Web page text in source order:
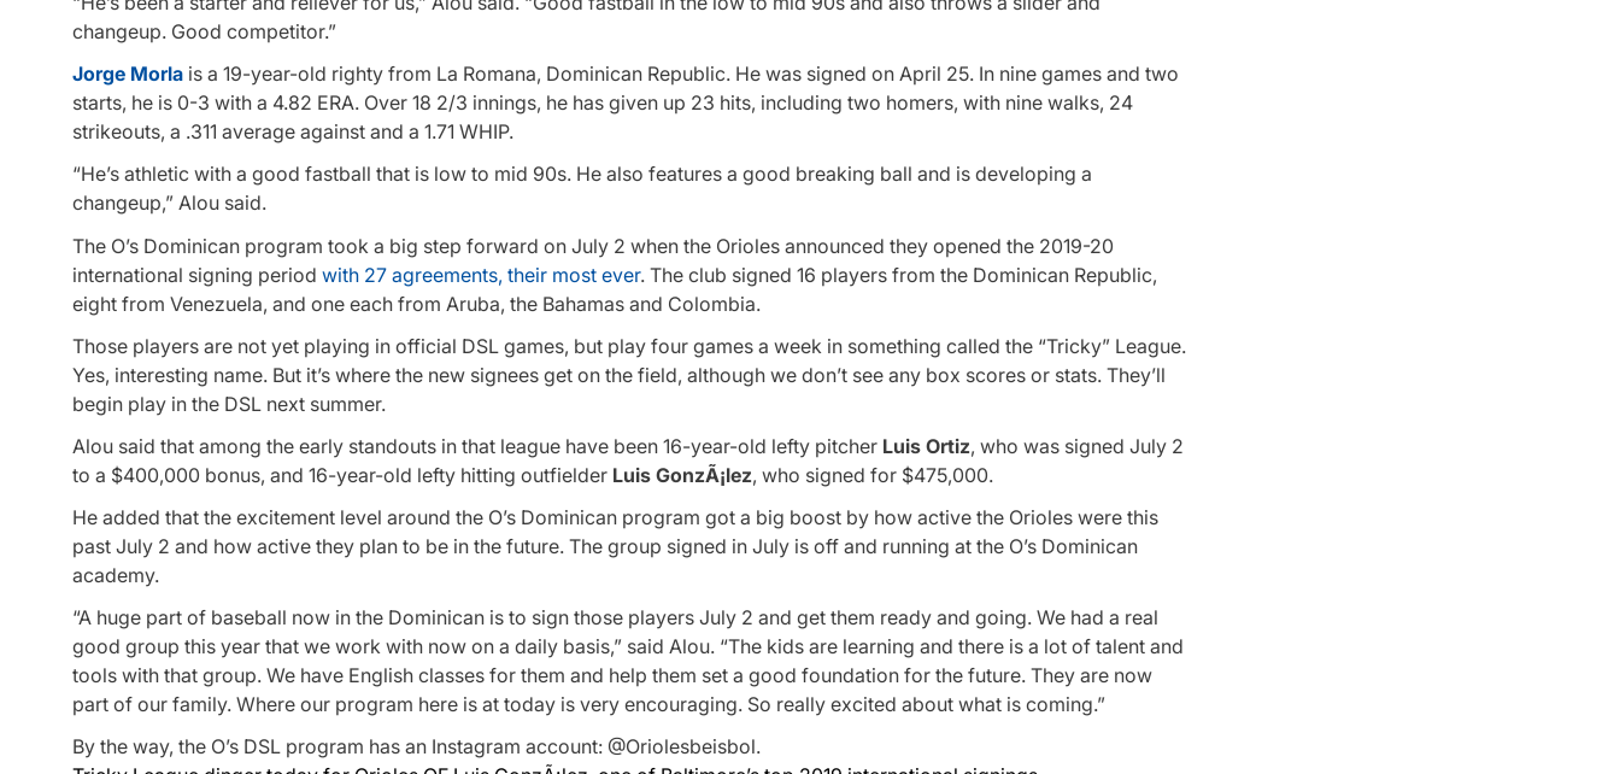
changeup. Good competitor.”
Jorge Morla is a 19-year-old righty from La Romana, Dominican Republic. He was signed on April 25. In nine games and two
starts, he is 0-3 with a 4.82 ERA. Over 18 2/3 innings, he has given up 23 hits, including two homers, with nine walks, 24
strikeouts, a .311 average against and a 1.71 WHIP.
“He’s athletic with a good fastball that is low to mid 90s. He also features a good breaking ball and is developing a
changeup,” Alou said.
The O’s Dominican program took a big step forward on July 2 when the Orioles announced they opened the 2019-20
international signing period with 27 agreements, their most ever. The club signed 16 players from the Dominican Republic,
eight from Venezuela, and one each from Aruba, the Bahamas and Colombia.
Those players are not yet playing in official DSL games, but play four games a week in something called the “Tricky” League.
Yes, interesting name. But it’s where the new signees get on the field, although we don’t see any box scores or stats. They’ll
begin play in the DSL next summer.
Alou said that among the early standouts in that league have been 16-year-old lefty pitcher Luis Ortiz, who was signed July 2
to a $400,000 bonus, and 16-year-old lefty hitting outfielder Luis GonzÃ¡lez, who signed for $475,000.
He added that the excitement level around the O’s Dominican program got a big boost by how active the Orioles were this
past July 2 and how active they plan to be in the future. The group signed in July is off and running at the O’s Dominican
academy.
“A huge part of baseball now in the Dominican is to sign those players July 2 and get them ready and going. We had a real
good group this year that we work with now on a daily basis,” said Alou. “The kids are learning and there is a lot of talent and
tools with that group. We have English classes for them and help them set a good foundation for the future. They are now
part of our family. Where our program here is at today is very encouraging. So really excited about what is coming.”
By the way, the O’s DSL program has an Instagram account: @Oriolesbeisbol.